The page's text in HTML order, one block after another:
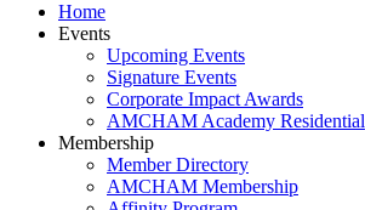
Home
Events
Upcoming Events
Signature Events
Corporate Impact Awards
AMCHAM Academy Residential
Membership
Member Directory
AMCHAM Membership